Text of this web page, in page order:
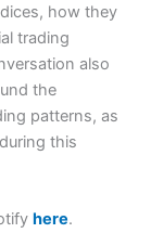
how they
trading
also
the
patterns, as
this
here.